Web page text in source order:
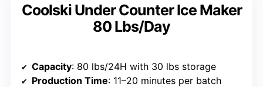
Coolski Under Counter Ice Maker
80 Lbs/Day
Capacity: 80 lbs/24H with 30 lbs storage
Production Time: 11–20 minutes per batch